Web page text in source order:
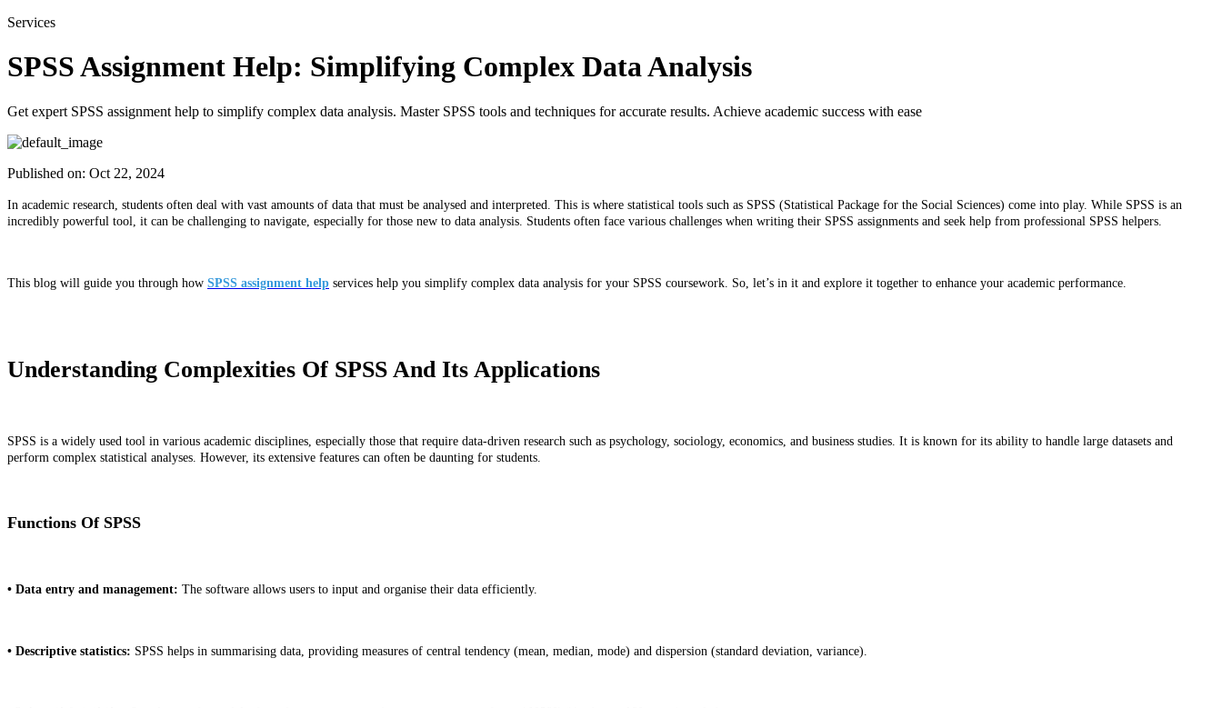
Services
SPSS Assignment Help: Simplifying Complex Data Analysis
Get expert SPSS assignment help to simplify complex data analysis. Master SPSS tools and techniques for accurate results. Achieve academic success with ease
Published on: Oct 22, 2024
In academic research, students often deal with vast amounts of data that must be analysed and interpreted. This is where statistical tools such as SPSS (Statistical Package for the Social Sciences) come into play. While SPSS is an
incredibly powerful tool, it can be challenging to navigate, especially for those new to data analysis. Students often face various challenges when writing their SPSS assignments and seek help from professional SPSS helpers.
This blog will guide you through how SPSS assignment help services help you simplify complex data analysis for your SPSS coursework. So, let’s in it and explore it together to enhance your academic performance.
Understanding Complexities Of SPSS And Its Applications
SPSS is a widely used tool in various academic disciplines, especially those that require data-driven research such as psychology, sociology, economics, and business studies. It is known for its ability to handle large datasets and
perform complex statistical analyses. However, its extensive features can often be daunting for students.
Functions Of SPSS
• Data entry and management: The software allows users to input and organise their data efficiently.
• Descriptive statistics: SPSS helps in summarising data, providing measures of central tendency (mean, median, mode) and dispersion (standard deviation, variance).